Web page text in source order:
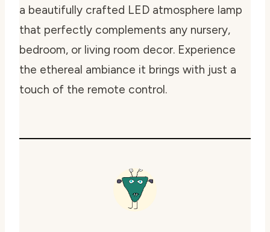
a beautifully crafted LED atmosphere lamp
that perfectly complements any nursery,
bedroom, or living room decor. Experience
the ethereal ambiance it brings with just a
touch of the remote control.